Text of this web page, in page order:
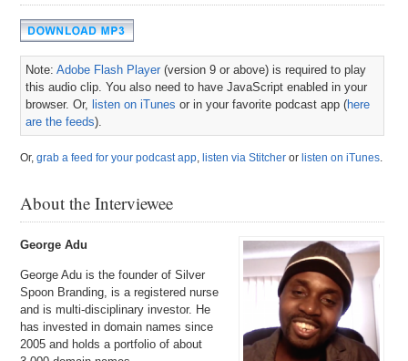
Note:Adobe Flash Player (version 9 or above) is required to play
this audio clip. You also need to have JavaScript enabled in your
browser. Or,
listen on iTunes or in your favorite podcast app (here
are the feeds).
Or,grab a feed for your podcast app,listen via Stitcher orlisten on iTunes.
About the Interviewee
George Adu
George Adu is the founder of Silver
Spoon Branding, is a registered nurse
and is multi-disciplinary investor. He
has invested in domain names since
2005 and holds a portfolio of about